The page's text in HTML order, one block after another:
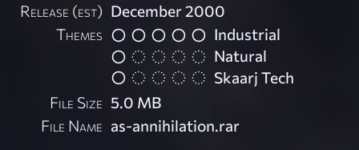
Release (est) December 2000
Themes
Industrial
Natural
Skaarj Tech
File Size 5.0 MB
File Name as-annihilation.rar